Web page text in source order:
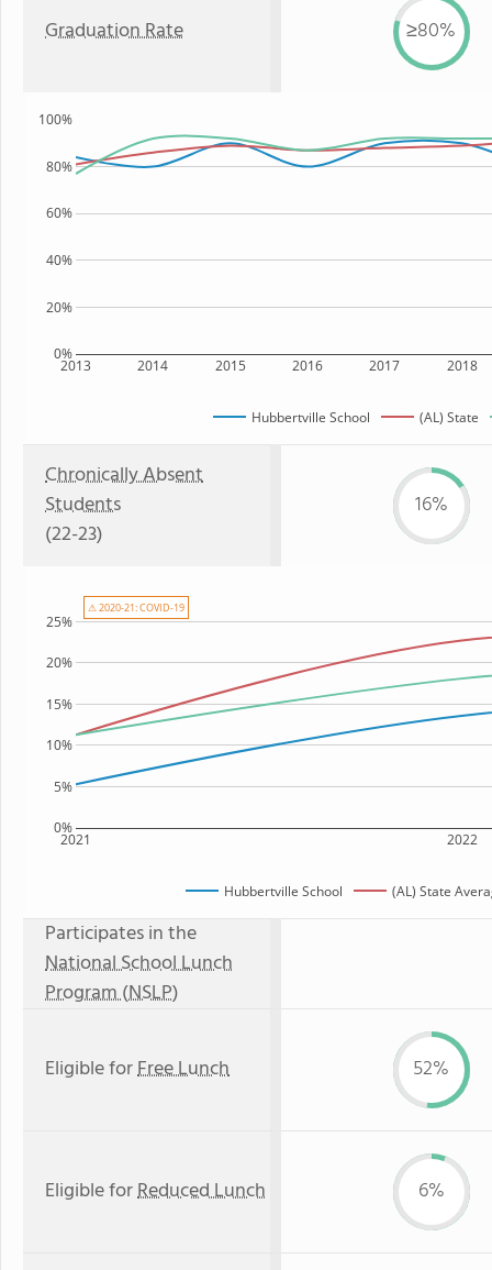
Graduation Rate ≥80%
2013 2014 2015 2016 2017 2018
0%
20%
40%
60%
80%
100%
Hubbertville School (AL) State
Chronically Absent
Students
(22-23)
16%
2021 2022
0%
5%
10%
15%
20%
25%
Hubbertville School (AL) State
⚠ 2020-21: COVID-19
Participates in the
National School Lunch
Program (NSLP)
Eligible forFree Lunch 52%
Eligible forReduced Lunch 6%